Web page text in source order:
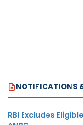
NOTIFICATIONS
RBI Excludes